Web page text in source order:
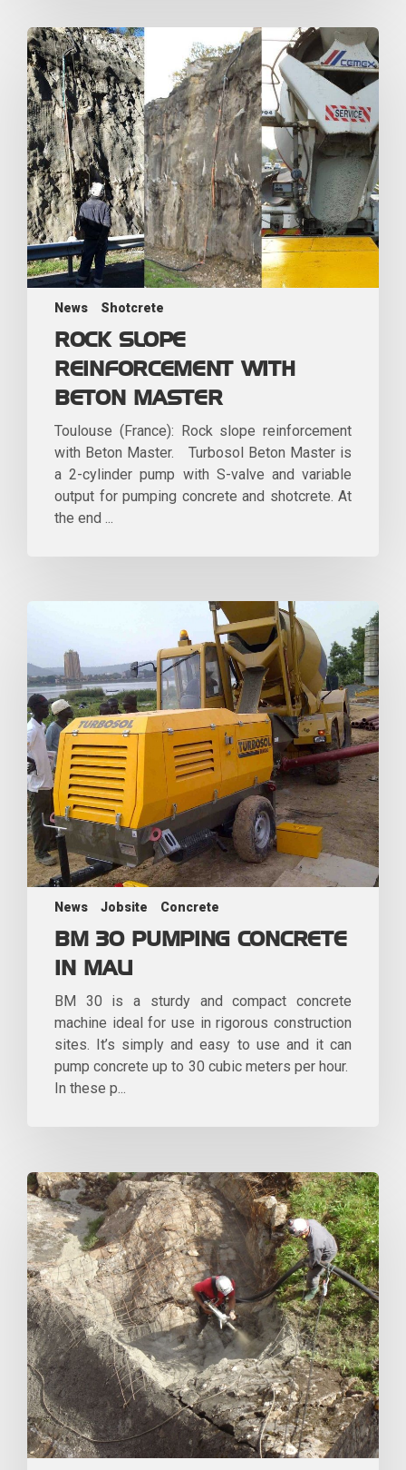
News Shotcrete
ROCK SLOPE
REINFORCEMENT WITH
BETON MASTER
Toulouse (France): Rock slope reinforcement
with Beton Master. Turbosol Beton Master is
a 2-cylinder pump with S-valve and variable
output for pumping concrete and shotcrete. At
the end ...
News Jobsite Concrete
BM 30 PUMPING CONCRETE
IN MALI
BM 30 is a sturdy and compact concrete
machine ideal for use in rigorous construction
sites. It’s simply and easy to use and it can
pump concrete up to 30 cubic meters per hour.
In these p...